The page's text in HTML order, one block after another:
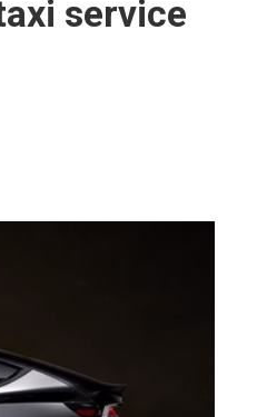
service